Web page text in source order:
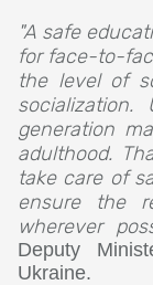
"A safe
for face-to-
the level of
generation
adulthood.
take care of
ensure the
wherever
Deputy
Ukraine.